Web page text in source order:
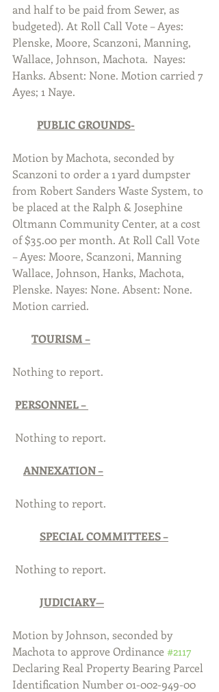
and half to be paid from Sewer, as
budgeted). At Roll Call Vote – Ayes:
Plenske, Moore, Scanzoni, Manning,
Wallace, Johnson, Machota.  Nayes:
Hanks. Absent: None. Motion carried 7
Ayes; 1 Naye.
PUBLIC GROUNDS-
Motion by Machota, seconded by
Scanzoni to order a 1 yard dumpster
from Robert Sanders Waste System, to
be placed at the Ralph & Josephine
Oltmann Community Center, at a cost
of $35.00 per month. At Roll Call Vote
– Ayes: Moore, Scanzoni, Manning
Wallace, Johnson, Hanks, Machota,
Plenske. Nayes: None. Absent: None.
Motion carried.
TOURISM –
Nothing to report.
PERSONNEL –
Nothing to report.
ANNEXATION –
Nothing to report.
SPECIAL COMMITTEES –
Nothing to report.
JUDICIARY—
Motion by Johnson, seconded by
Machota to approve Ordinance #2117
Declaring Real Property Bearing Parcel
Identification Number 01-002-949-00